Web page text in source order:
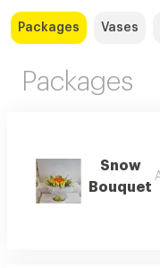
Packages Vases
Packages
Snow
Bouquet